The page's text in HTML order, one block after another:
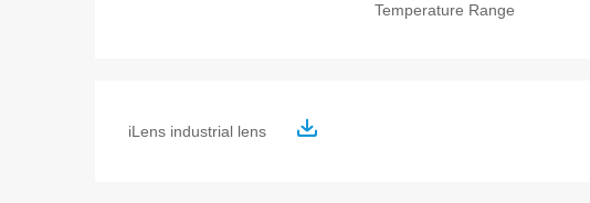
Temperature Range
iLens industrial lens